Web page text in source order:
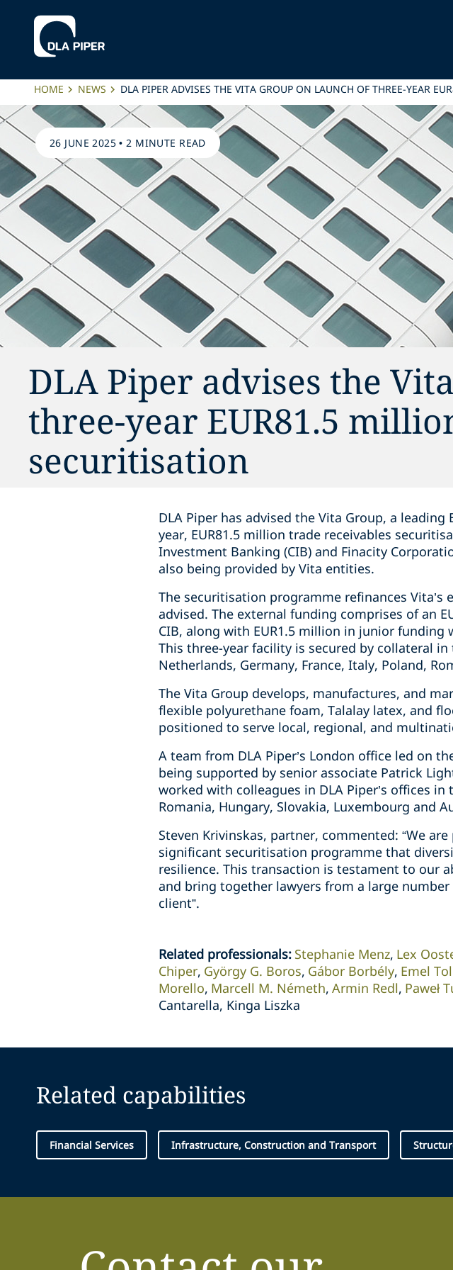
HOME NEWS DLA PIPER ADVISES THE VITA GROUP ON LAUNCH OF THREE-YEAR
26 JUNE 2025 •2 MINUTE READ
DLA Piper advises the
three-year EUR81.5
securitisation
DLA Piper has advised the Vita Group, a
year, EUR81.5 million trade receivables
Investment Banking (CIB) and Finacity
also being provided by Vita entities.
The securitisation programme refinances
advised. The external funding comprises of an
CIB, along with EUR1.5 million in junior funding
This three-year facility is secured by collateral
Netherlands, Germany, France, Italy, Poland,
The Vita Group develops, manufactures, and
flexible polyurethane foam, Talalay latex, and
positioned to serve local, regional, and
A team from DLA Piper’s London office led on
being supported by senior associate Patrick
worked with colleagues in DLA Piper’s offices
Romania, Hungary, Slovakia, Luxembourg and
Steven Krivinskas, partner, commented: “We
significant securitisation programme that
resilience. This transaction is testament to our
and bring together lawyers from a large
client”.
Related professionals: Stephanie Menz Lex
Chiper György G. Boros Gábor Borbély Emel
Morello Marcell M. Németh Armin Redl Paweł
Cantarella, Kinga Liszka
Related capabilities
Financial Services Infrastructure, Construction and Transport